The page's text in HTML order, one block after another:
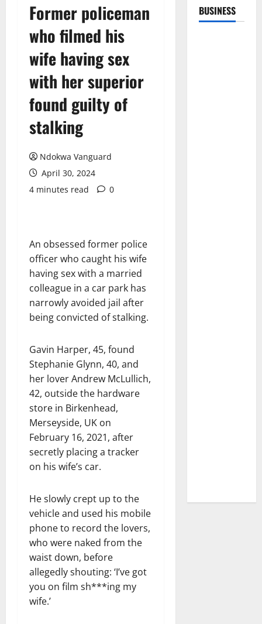
Former policeman
who filmed his
wife having sex
with her superior
found guilty of
stalking
Ndokwa Vanguard
April 30, 2024
4 minutes read
0
An obsessed former police
officer who caught his wife
having sex with a married
colleague in a car park has
narrowly avoided jail after
being convicted of stalking.
Gavin Harper, 45, found
Stephanie Glynn, 40, and
her lover Andrew McLullich,
42, outside the hardware
store in Birkenhead,
Merseyside, UK on
February 16, 2021, after
secretly placing a tracker
on his wife’s car.
He slowly crept up to the
vehicle and used his mobile
phone to record the lovers,
who were naked from the
waist down, before
allegedly shouting: ‘I’ve got
you on film sh***ing my
wife.’
BUSINESS